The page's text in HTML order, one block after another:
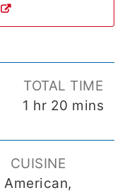
TOTAL TIME
1 hour
hr 20 mins
CUISINE
American,